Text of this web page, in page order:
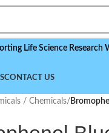
Science Research
CONTACT US
/ Chemicals/